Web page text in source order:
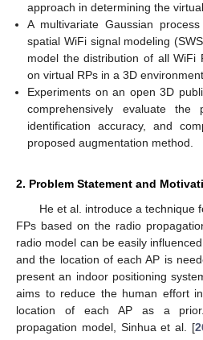
approach in determining the
A multivariate Gaussian
spatial WiFi signal modeling
model the distribution of all WiFi
on virtual RPs in a 3D environment.
Experiments on an open 3D
comprehensively evaluate the
identification accuracy, and
proposed augmentation method.
2. Problem Statement and
He et al. introduce a technique
FPs based on the radio
radio model can be easily
and the location of each AP is
present an indoor positioning
aims to reduce the human effort
location of each AP as a
propagation model, Sinhua et al. [